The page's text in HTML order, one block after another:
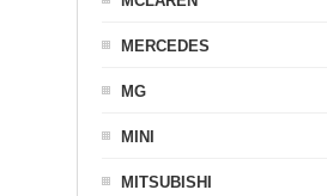
MERCEDES
MG
MINI
MITSUBISHI